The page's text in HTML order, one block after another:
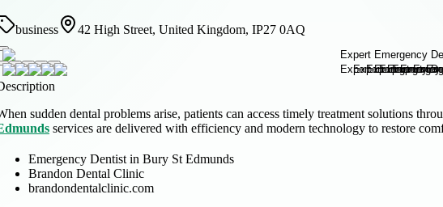
business 42 High Street, United Kingdom, IP27 0AQ
sudden dental problems arise, patients can access timely treatment solutions
services are delivered with efficiency and modern technology to restore
Emergency Dentist in Bury St Edmunds
Brandon Dental Clinic
brandondentalclinic.com